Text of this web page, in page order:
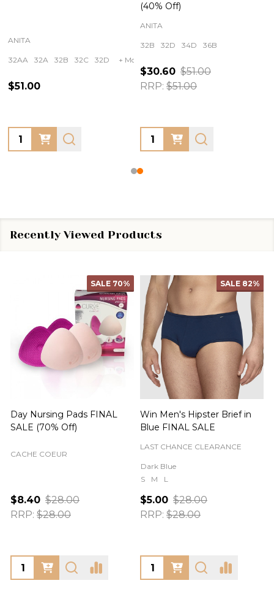
ANITA
32AA 32A 32B 32C 32D + More
$51.00
Quantity:
(40% Off)
ANITA
32B 32D 34D 36B
$30.60 $51.00
RRP: $51.00
Quantity:
Recently Viewed Products
SALE 70%
Day Nursing Pads FINAL
SALE (70% Off)
CACHE COEUR
$8.40 $28.00
RRP: $28.00
SALE 82%
Win Men's Hipster Brief in
Blue FINAL SALE
LAST CHANCE CLEARANCE
Dark Blue
S
M L
$5.00 $28.00
RRP: $28.00